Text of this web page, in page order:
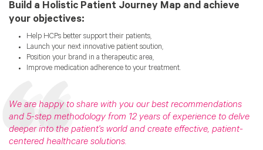
Build a Holistic Patient Journey Map and achieve
your objectives:
Help HCPs better support their patients,
Launch your next innovative patient soution,
Position your brand in a therapeutic area,
Improve medication adherence to your treatment.
We are happy to share with you our best recommendations
and 5-step methodology from 12 years of experience to delve
deeper into the patient's world and create effective, patient-
centered healthcare solutions.